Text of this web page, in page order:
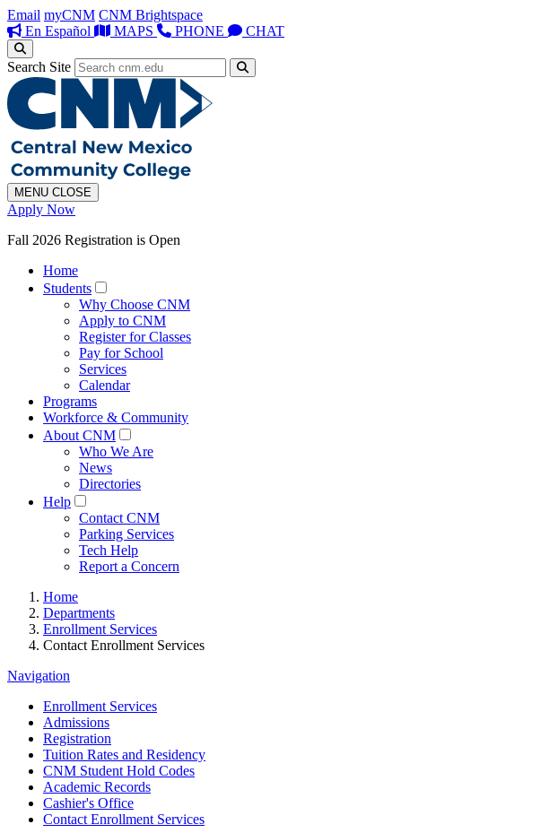
Email myCNM CNM Brightspace
En Español
MAPS PHONE CHAT
Search Site
MENU CLOSE
Apply Now
Fall 2026 Registration is Open
Home
Students
Why Choose CNM
Apply to CNM
Register for Classes
Pay for School
Services
Calendar
Programs
Workforce & Community
About CNM
Who We Are
News
Directories
Help
Contact CNM
Parking Services
Tech Help
Report a Concern
Home
Departments
Enrollment Services
Contact Enrollment Services
Navigation
Enrollment Services
Admissions
Registration
Tuition Rates and Residency
CNM Student Hold Codes
Academic Records
Cashier's Office
Contact Enrollment Services